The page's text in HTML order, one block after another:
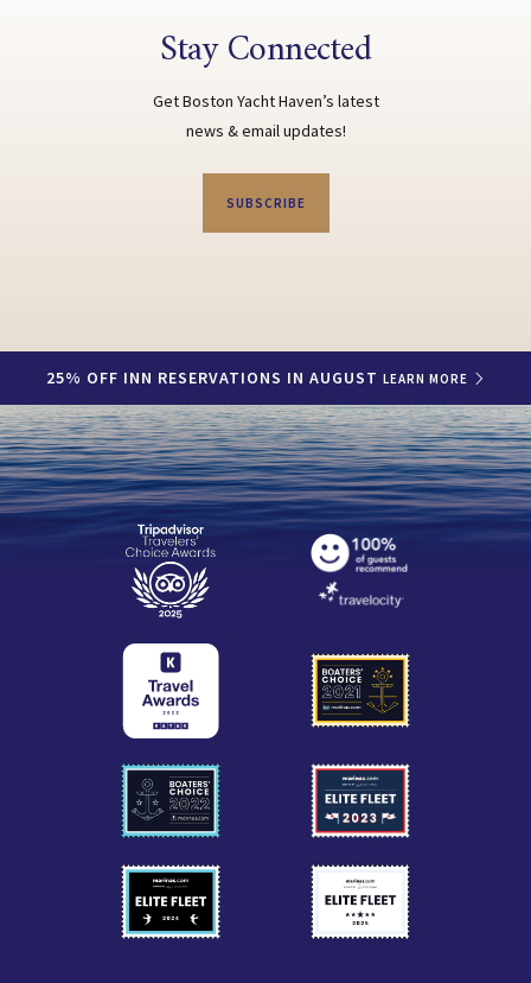
Stay Connected
Get Boston Yacht Haven’s latest
news & email updates!
SUBSCRIBE
25% OFF INN RESERVATIONS IN AUGUST LEARN MORE